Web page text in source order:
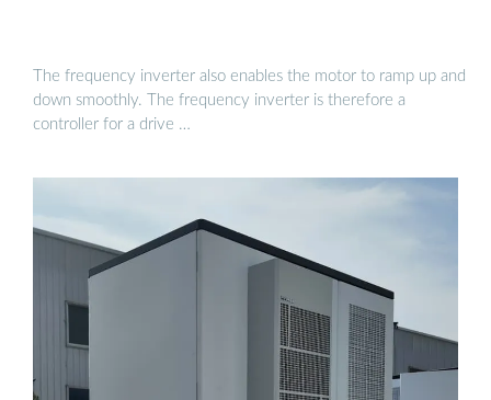
The frequency inverter also enables the motor to ramp up and
down smoothly. The frequency inverter is therefore a
controller for a drive …